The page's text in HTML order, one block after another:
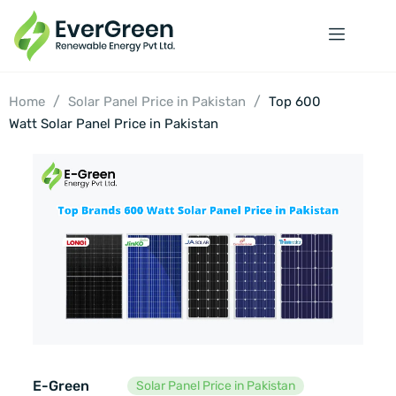
Home / Solar Panel Price in Pakistan / Top 600
Watt Solar Panel Price in Pakistan
E-Green Solar Panel Price in Pakistan